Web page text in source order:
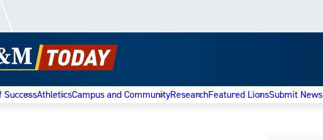
SuccessAthleticsCampus and CommunityResearchFeatured LionsSubmit News